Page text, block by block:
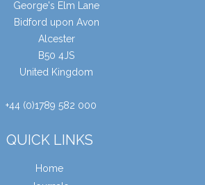
George's Elm Lane
Bidford upon Avon
Alcester
B50 4JS
United Kingdom
+44 (0)1789 582 000
QUICK LINKS
Home